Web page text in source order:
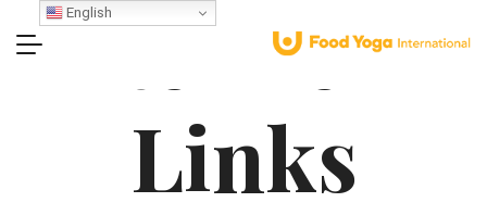
Related
Links
English